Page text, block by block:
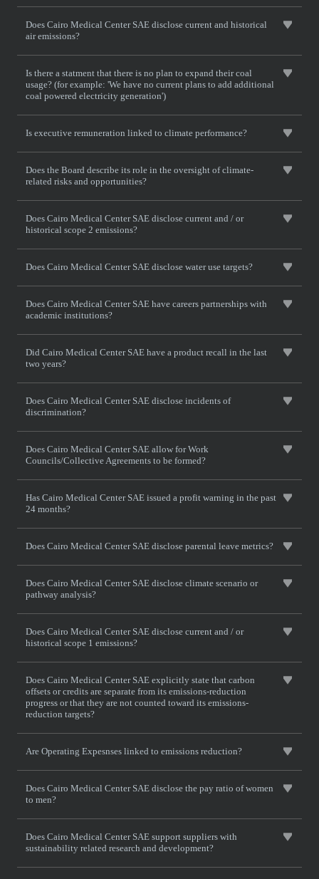
Does Cairo Medical Center SAE disclose current and historical
air emissions?
Is there a statment that there is no plan to expand their coal
usage? (for example: 'We have no current plans to add additional
coal powered electricity generation')
Is executive remuneration linked to climate performance?
Does the Board describe its role in the oversight of climate-
related risks and opportunities?
Does Cairo Medical Center SAE disclose current and / or
historical scope 2 emissions?
Does Cairo Medical Center SAE disclose water use targets?
Does Cairo Medical Center SAE have careers partnerships with
academic institutions?
Did Cairo Medical Center SAE have a product recall in the last
two years?
Does Cairo Medical Center SAE disclose incidents of
discrimination?
Does Cairo Medical Center SAE allow for Work
Councils/Collective Agreements to be formed?
Has Cairo Medical Center SAE issued a profit warning in the past
24 months?
Does Cairo Medical Center SAE disclose parental leave metrics?
Does Cairo Medical Center SAE disclose climate scenario or
pathway analysis?
Does Cairo Medical Center SAE disclose current and / or
historical scope 1 emissions?
Does Cairo Medical Center SAE explicitly state that carbon
offsets or credits are separate from its emissions-reduction
progress or that they are not counted toward its emissions-
reduction targets?
Are Operating Expesnses linked to emissions reduction?
Does Cairo Medical Center SAE disclose the pay ratio of women
to men?
Does Cairo Medical Center SAE support suppliers with
sustainability related research and development?